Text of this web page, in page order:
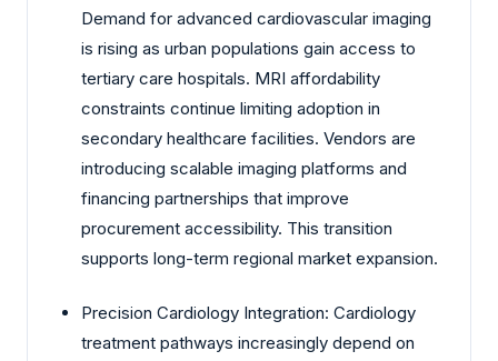
Demand for advanced cardiovascular imaging
is rising as urban populations gain access to
tertiary care hospitals. MRI affordability
constraints continue limiting adoption in
secondary healthcare facilities. Vendors are
introducing scalable imaging platforms and
financing partnerships that improve
procurement accessibility. This transition
supports long-term regional market expansion.
Precision Cardiology Integration: Cardiology
treatment pathways increasingly depend on